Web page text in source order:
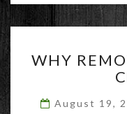
WHY
August 19,